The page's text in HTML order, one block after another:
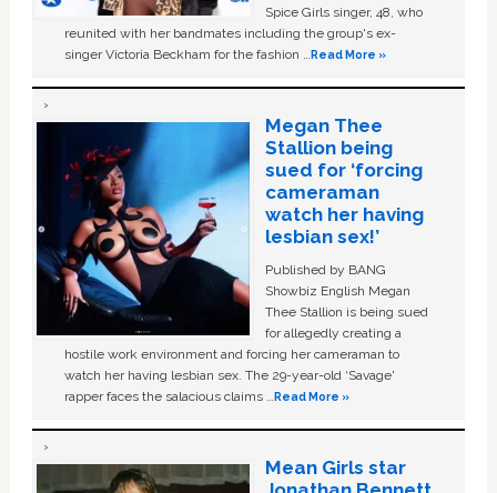
Spice Girls singer, 48, who
reunited with her bandmates including the group's ex-
singer Victoria Beckham for the fashion …Read More »
Megan Thee
Stallion being
sued for ‘forcing
cameraman
watch her having
lesbian sex!’
Published by BANG
Showbiz English Megan
Thee Stallion is being sued
for allegedly creating a
hostile work environment and forcing her cameraman to
watch her having lesbian sex. The 29-year-old ‘Savage'
rapper faces the salacious claims …Read More »
Mean Girls star